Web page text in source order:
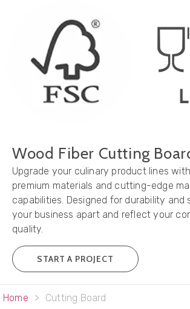
Wood Fiber Cutting
Upgrade your culinary product lines with
premium materials and cutting-edge
capabilities. Designed for durability and
your business apart and reflect your
quality.
START A PROJECT
Home > Cutting Board